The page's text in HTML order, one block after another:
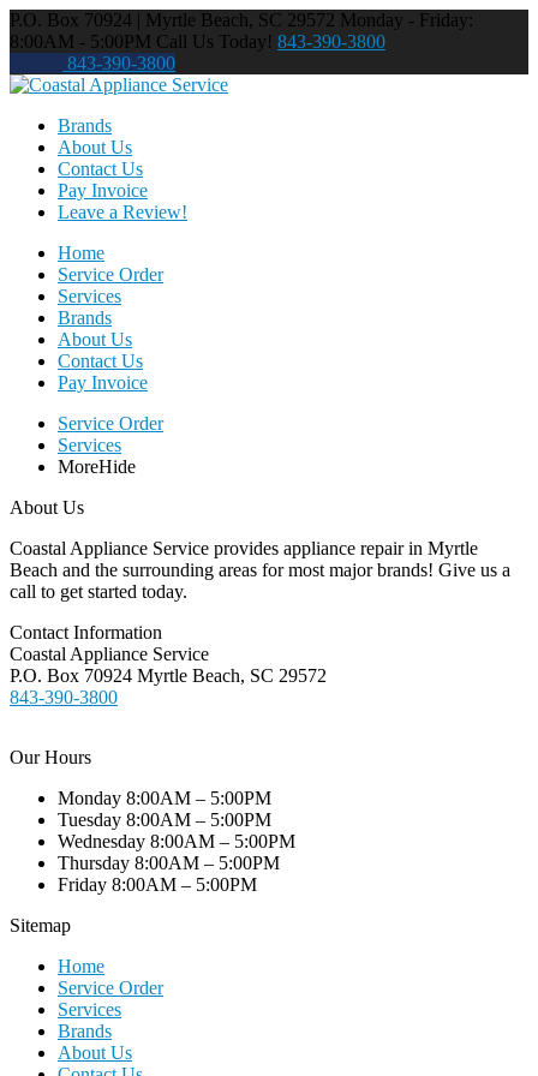
P.O. Box 70924 | Myrtle Beach, SC 29572 Monday - Friday:
8:00AM - 5:00PM Call Us Today! 843-390-3800
843-390-3800
Brands
About Us
Contact Us
Pay Invoice
Leave a Review!
Home
Service Order
Services
Brands
About Us
Contact Us
Pay Invoice
Service Order
Services
MoreHide
About Us
Coastal Appliance Service provides appliance repair in Myrtle
Beach and the surrounding areas for most major brands! Give us a
call to get started today.
Contact Information
Coastal Appliance Service
P.O. Box 70924 Myrtle Beach, SC 29572
843-390-3800
Our Hours
Monday 8:00AM – 5:00PM
Tuesday 8:00AM – 5:00PM
Wednesday 8:00AM – 5:00PM
Thursday 8:00AM – 5:00PM
Friday 8:00AM – 5:00PM
Sitemap
Home
Service Order
Services
Brands
About Us